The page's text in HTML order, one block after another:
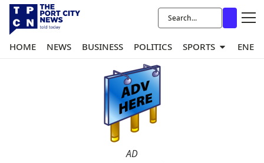
HOME NEWS BUSINESS POLITICS SPORTS
AD